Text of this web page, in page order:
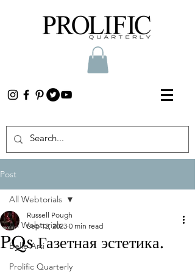
Post
All Webtorials
Belle Arti
Prolific Quarterly
All Webtorials
PQs Газетная эстетика.
Russell Pough
Sep 12, 2023 0 min read